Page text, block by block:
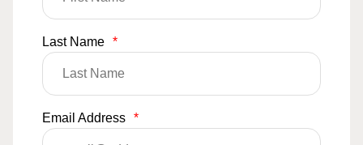
Last Name *
Email Address *